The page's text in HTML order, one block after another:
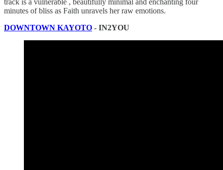
minutes of bliss as Faith unravels her raw emotions.
DOWNTOWN KAYOTO - IN2YOU